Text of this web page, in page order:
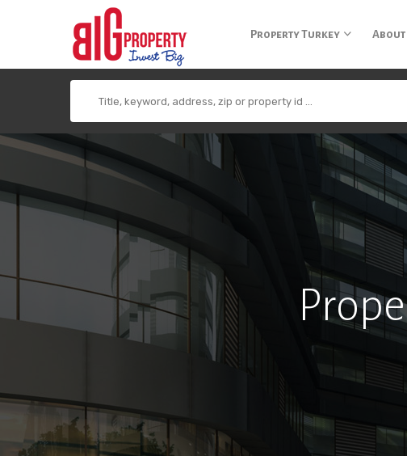
+90 850 840 0 300
Property Turkey
About